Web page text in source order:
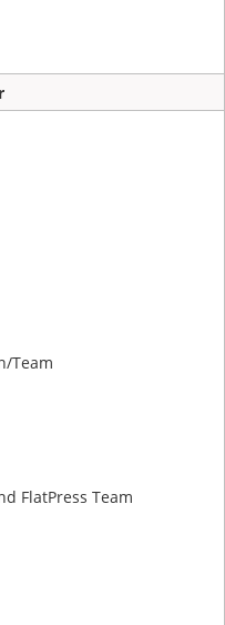
Team
FlatPress Team